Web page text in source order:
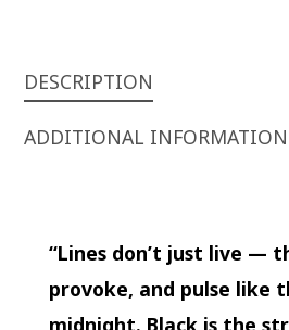
DESCRIPTION
ADDITIONAL INFORMATION
“Lines don’t just live —
provoke, and pulse like
midnight. Black is the